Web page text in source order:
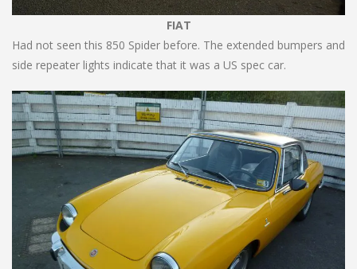
FIAT
Had not seen this 850 Spider before. The extended bumpers and
side repeater lights indicate that it was a US spec car.